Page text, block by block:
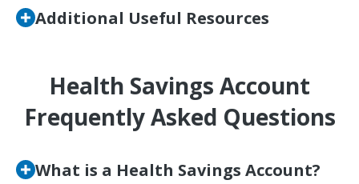
Additional Useful Resources
Health Savings Account
Frequently Asked Questions
What is a Health Savings Account?